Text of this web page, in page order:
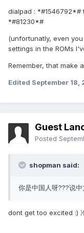
dialpad : *#1546792*#
*#81230*#
(unfortunatly, even
settings in the ROMs
Remember, that make
Edited September 18,
Guest
Posted
shopman said:
你是中国人呀???说
dont get too excited :)